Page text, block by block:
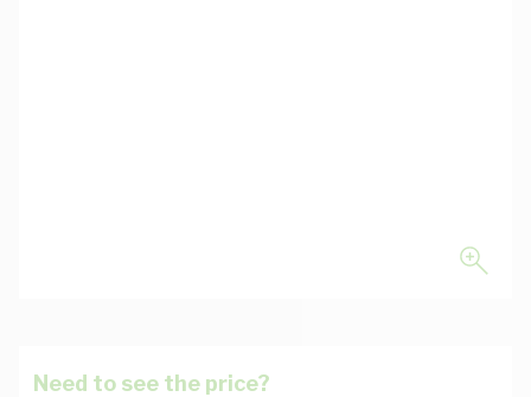
Need to see the price?